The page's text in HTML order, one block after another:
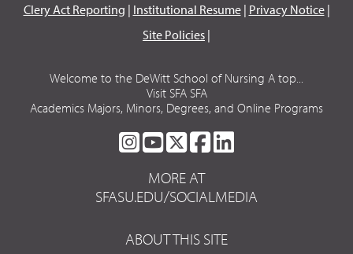
Clery Act Reporting | Institutional Resume| Privacy Notice|
Site Policies |
Welcome to the DeWitt School of Nursing A top...
Visit SFA SFA
Academics Majors, Minors, Degrees, and Online Programs
SFA
ON
INSTAGRAM
SFA
ON
YOUTUBE
SFA
ON
TWITTER
SFA
FACEBOOK
LINKEDIN
MORE AT
SFASU.EDU/SOCIALMEDIA
ABOUT THIS SITE